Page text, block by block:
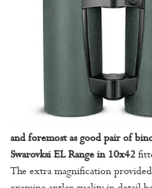
and foremost as good pair of
Swarovksi EL Range in 10x42
The extra magnification